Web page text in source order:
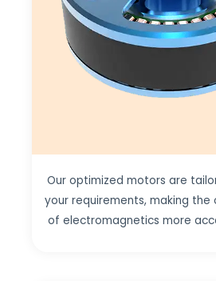
Our optimized motors are
your requirements, making
of electromagnetics more